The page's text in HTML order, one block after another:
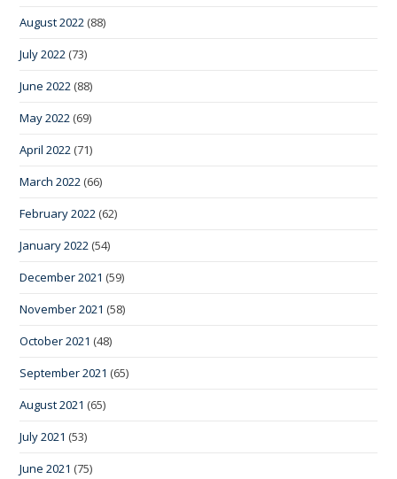
August 2022 (88)
July 2022 (73)
June 2022 (88)
May 2022 (69)
April 2022 (71)
March 2022 (66)
February 2022 (62)
January 2022 (54)
December 2021 (59)
November 2021 (58)
October 2021 (48)
September 2021 (65)
August 2021 (65)
July 2021 (53)
June 2021 (75)